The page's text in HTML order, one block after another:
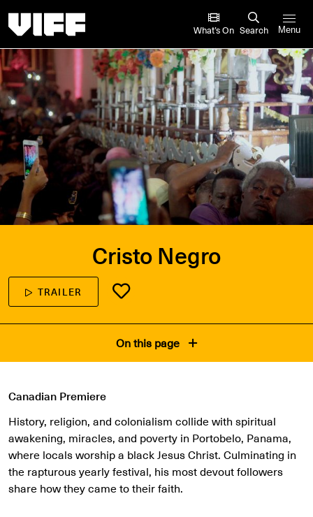
What’s On Search Menu
Cristo Negro
TRAILER
On this page
Canadian Premiere
History, religion, and colonialism collide with spiritual
awakening, miracles, and poverty in Portobelo, Panama,
where locals worship a black Jesus Christ. Culminating in
the rapturous yearly festival, his most devout followers
share how they came to their faith.